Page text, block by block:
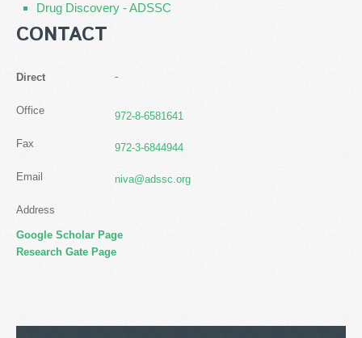
Drug Discovery - ADSSC
CONTACT
Direct
Office
Fax
Email
Address
-
972-8-6581641
972-3-6844944
niva@adssc.org
Google Scholar Page
Research Gate Page